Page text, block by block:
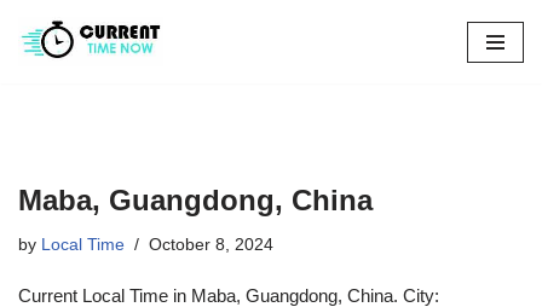
Skip
Maba, Guangdong, China
by Local Time October 8, 2024
Current Local Time in Maba, Guangdong, China. City: